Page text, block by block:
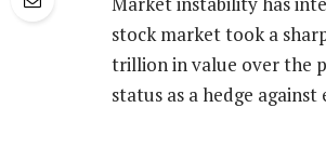
stock market took a
trillion in value over the
status as a hedge